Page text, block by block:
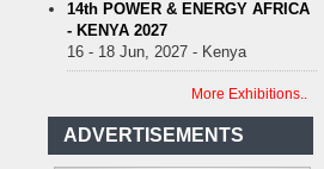
is Test Case for Fuel Deregulation Policy
14th POWER & ENERGY AFRICA
- KENYA 2027
16 - 18 Jun, 2027 - Kenya
More Exhibitions..
ADVERTISEMENTS